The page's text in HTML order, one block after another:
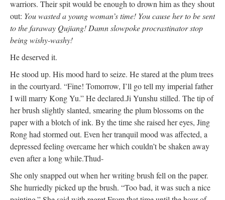
warriors. Their spit would be enough to drown him as they shout
out: You wasted a young woman’s time! You cause her tobe sent
to the faraway Qujiang! Damn slowpoke procrastinator stop
being wishy-washy!
He deserved it.
He stood up. His mood hard to seize. He stared at the plum trees
in the courtyard. “Fine! Tomorrow, I’ll go tell my imperial father
I will marry Kong Yu.” He declared.Ji Yunshu stilled. The tip of
her brush slightlyslanted, smearing the plum blossoms on the
paper with a blotch of ink. By the time she raised her eyes, Jing
Rong had stormed out. Even her tranquil mood was affected, a
depressed feeling overcame her which couldn’tbe shaken away
even after a long while.Thud-
She only snapped out when her writing brush fell on the paper.
Shehurriedlypicked up the brush. “Too bad, it was such a nice